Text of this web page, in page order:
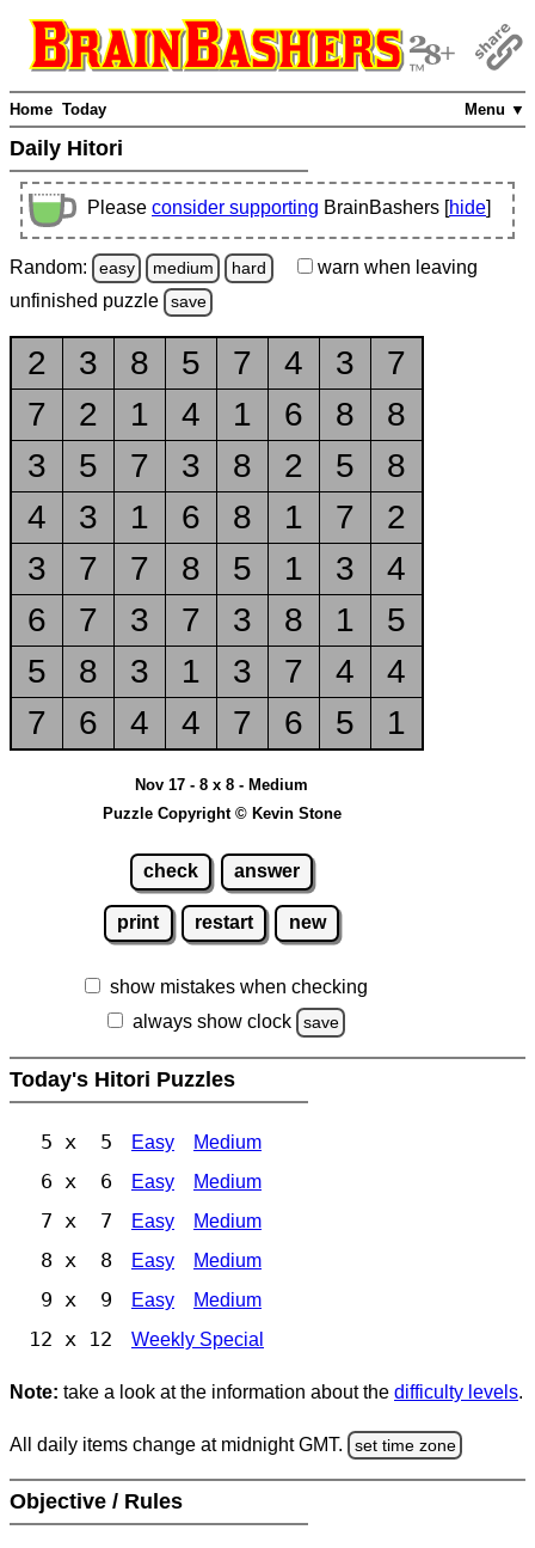
Menu ▼
Home Today
Daily Hitori
Please consider supporting BrainBashers [hide]
Random: easy medium hard warn when leaving
unfinished puzzle save
2 3 8 5 7 4 3
7
7
2 1 4 1 6 8
8
3
5 7 3 8 2 5
8
4
3 1 6 8 1 7
2
3
7 7 8 5 1 3
4
6
7 3 7 3 8 1
5
5
8 3 1 3 7 4
4
7
6 4 4 7 6 5 1
Nov 17 - 8 x 8 - Medium
Puzzle Copyright © Kevin Stone
check answer
print restart new
show mistakes when checking
always show clock
save
Today's Hitori Puzzles
5 x 5 Easy Medium
6 x 6 Easy Medium
7 x 7 Easy Medium
8 x 8 Easy Medium
9 x 9 Easy Medium
12 x 12 Weekly Special
Note: take a look at the information about the difficulty levels.
All daily items change at midnight GMT. set time zone
Objective / Rules